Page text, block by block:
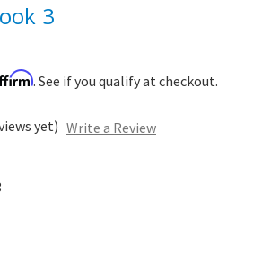
3
. See if you qualify at checkout.
yet) Write a Review